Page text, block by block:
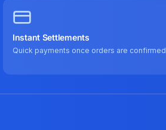
Instant Settlements
Quick payments once orders are confirmed